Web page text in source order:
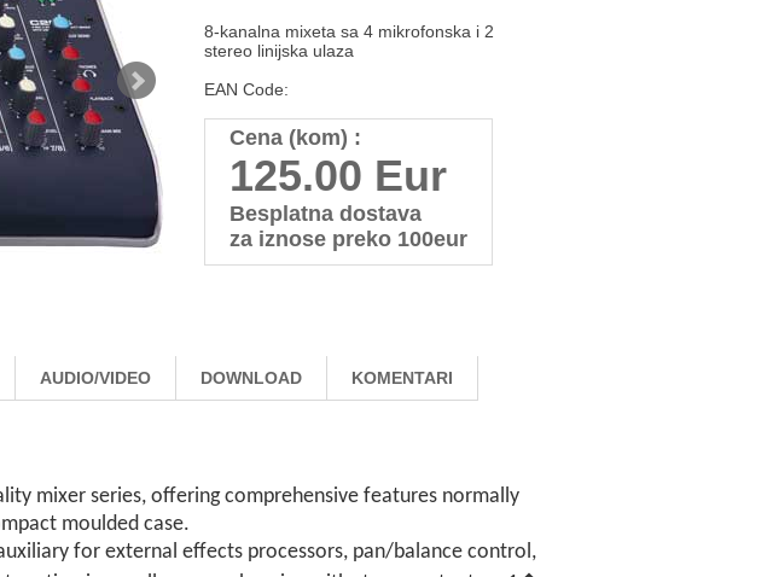
8-kanalna mixeta sa 4 mikrofonska i 2
stereo linijska ulaza
EAN Code:
Cena (kom) :
125.00 Eur
Besplatna dostava
za iznose preko 100eur
AUDIO/VIDEO DOWNLOAD KOMENTARI
mixer series, offering comprehensive features normally
moulded case.
for external effects processors, pan/balance control,